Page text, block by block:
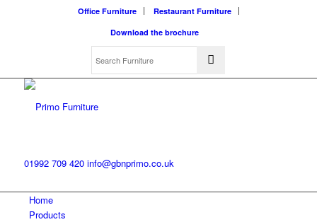
Office Furniture
Restaurant Furniture
Download the brochure
01992 709 420 info@gbnprimo.co.uk
Home
Products